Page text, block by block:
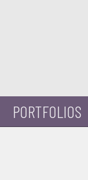
PORTFOLIOS